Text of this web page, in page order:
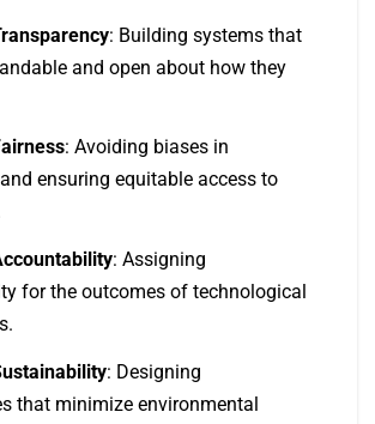
: Building systems that
and open about how they
: Avoiding biases in
ensuring equitable access to
: Assigning
for the outcomes of technological
: Designing
that minimize environmental